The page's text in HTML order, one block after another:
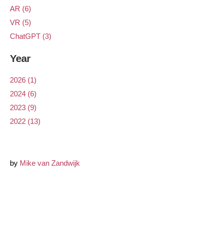
AR (6)
VR (5)
ChatGPT (3)
Year
2026 (1)
2024 (6)
2023 (9)
2022 (13)
by Mike van Zandwijk